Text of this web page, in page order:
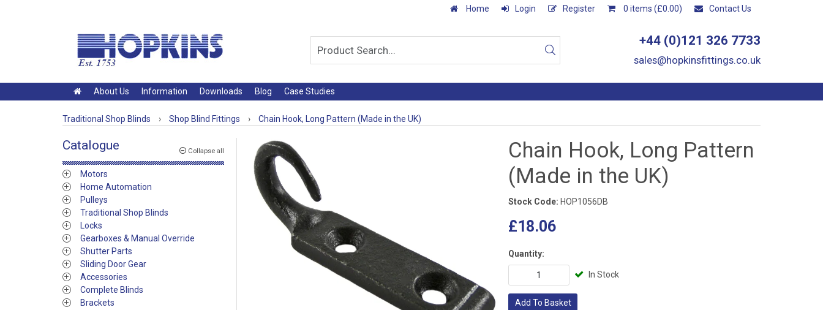
Home Login Register 0 items (£0.00) Contact Us
+44 (0)121 326 7733
sales@hopkinsfittings.co.uk
About Us Information Downloads Blog Case Studies
Traditional Shop Blinds › Shop Blind Fittings › Chain Hook, Long Pattern (Made in the UK)
Collapse all
Catalogue
Motors
Home Automation
Pulleys
Traditional Shop Blinds
Locks
Gearboxes & Manual Override
Shutter Parts
Sliding Door Gear
Accessories
Complete Blinds
Brackets
Chain Hook, Long Pattern
(Made in the UK)
Stock Code: HOP1056DB
£18.06
Quantity:
In Stock
Add To Basket